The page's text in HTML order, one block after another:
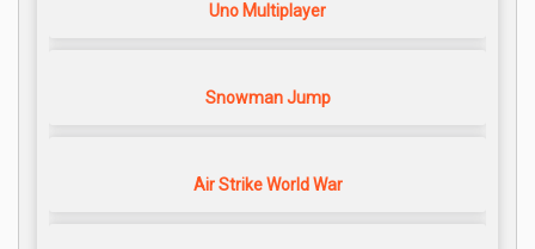
Uno Multiplayer
Snowman Jump
Air Strike World War